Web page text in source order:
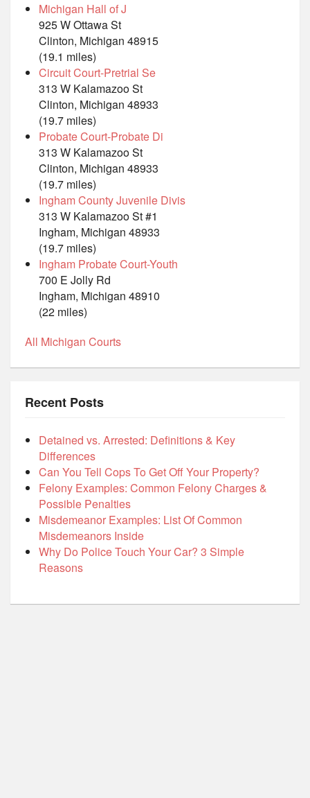
Michigan Hall of J
925 W Ottawa St
Clinton, Michigan 48915
(19.1 miles)
Circuit Court-Pretrial Se
313 W Kalamazoo St
Clinton, Michigan 48933
(19.7 miles)
Probate Court-Probate Di
313 W Kalamazoo St
Clinton, Michigan 48933
(19.7 miles)
Ingham County Juvenile Divis
313 W Kalamazoo St #1
Ingham, Michigan 48933
(19.7 miles)
Ingham Probate Court-Youth
700 E Jolly Rd
Ingham, Michigan 48910
(22 miles)
All Michigan Courts
Recent Posts
Detained vs. Arrested: Definitions & Key
Differences
Can You Tell Cops To Get Off Your Property?
Felony Examples: Common Felony Charges &
Possible Penalties
Misdemeanor Examples: List Of Common
Misdemeanors Inside
Why Do Police Touch Your Car? 3 Simple
Reasons